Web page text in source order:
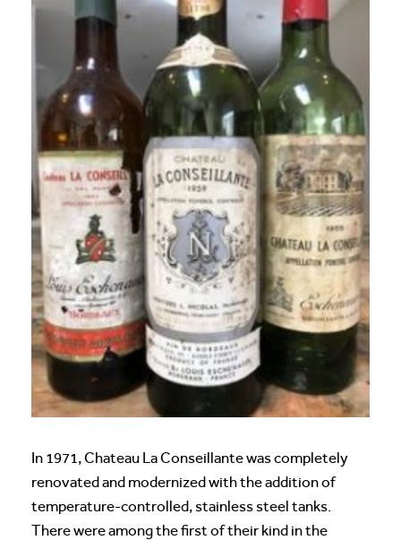
In 1971, Chateau La Conseillante was completely
renovated and modernized with the addition of
temperature-controlled, stainless steel tanks.
There were among the first of their kind in the